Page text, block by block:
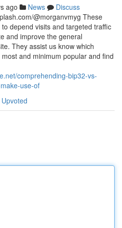
ago News
Discuss
@morganvmyg These
depend visits and targeted traffic
and improve the general
They assist us know which
and minimum popular and find
comprehending-bip32-vs-
use-of